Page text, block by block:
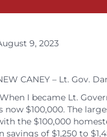
9, 2023
CANEY – Lt. Gov.
I became Lt.
now $100,000. The
the $100,000
savings of $1,250 to